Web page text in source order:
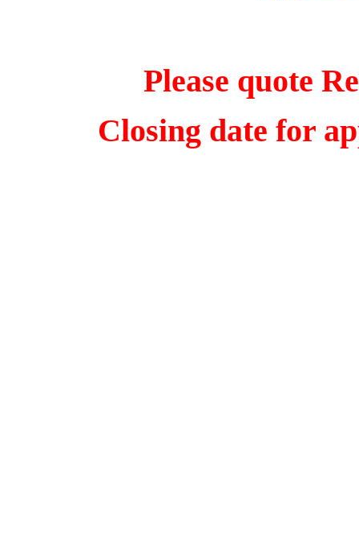
Please quote
Closing date for